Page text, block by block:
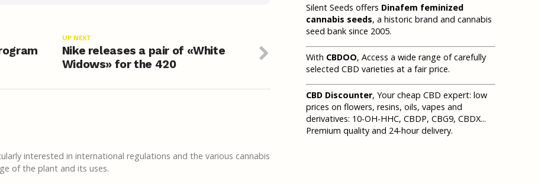
UP NEXT
Nike releases a pair of «White
Widows» for the 420
interested in international regulations and the various cannabis
of the plant and its uses.
Silent Seeds offers Dinafem feminized
cannabis seeds, a historic brand and cannabis
seed bank since 2005.
With CBDOO, Access a wide range of carefully
selected CBD varieties at a fair price.
CBD Discounter, Your cheap CBD expert: low
prices on flowers, resins, oils, vapes and
derivatives: 10-OH-HHC, CBDP, CBG9, CBDX...
Premium quality and 24-hour delivery.